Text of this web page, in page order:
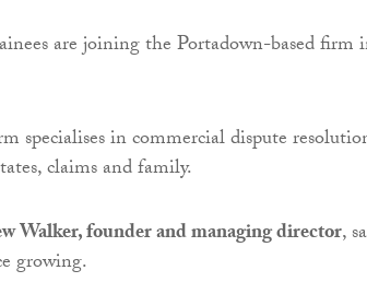
are joining the Portadown-based
specialises in commercial dispute
claims and family.
Walker, founder and managing director,
growing.